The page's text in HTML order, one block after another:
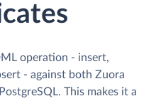
operation - insert,
- against both Zuora
This makes it a